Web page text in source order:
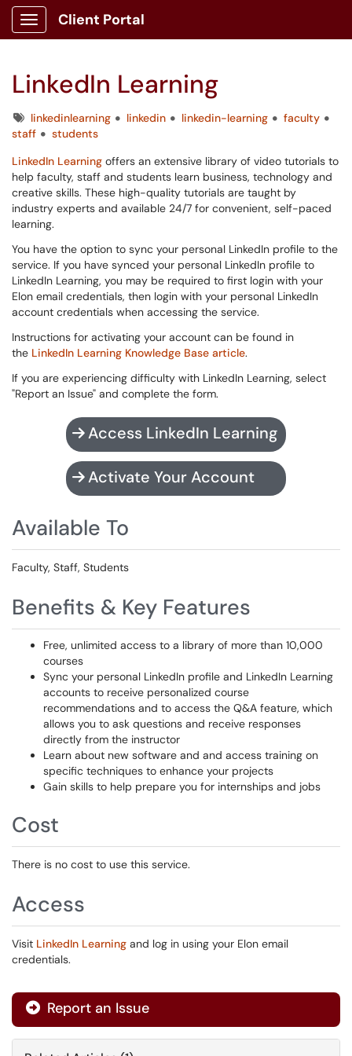
Show Applications Menu
Client Portal
LinkedIn Learning
Tagslinkedinlearning linkedin linkedin-learning
faculty
staff
students
LinkedIn Learning offers an extensive library of video tutorials to
help faculty, staff and students learn business, technology and
creative skills. These high-quality tutorials are taught by
industry experts and available 24/7 for convenient, self-paced
learning.
You have the option to sync your personal LinkedIn profile to the
service. If you have synced your personal LinkedIn profile to
LinkedIn Learning, you may be required to first login with your
Elon email credentials, then login with your personal LinkedIn
account credentials when accessing the service.
Instructions for activating your account can be found in
the LinkedIn Learning Knowledge Base article.
If you are experiencing difficulty with LinkedIn Learning, select
"Report an Issue" and complete the form.
Access LinkedIn Learning
Activate Your Account
Available To
Faculty, Staff, Students
Benefits & Key Features
Free, unlimited access to a library of more than 10,000
courses
Sync your personal LinkedIn profile and LinkedIn Learning
accounts to receive personalized course
recommendations and to access the Q&A feature, which
allows you to ask questions and receive responses
directly from the instructor
Learn about new software and and access training on
specific techniques to enhance your projects
Gain skills to help prepare you for internships and jobs
Cost
There is no cost to use this service.
Access
Visit LinkedIn Learning and log in using your Elon email
credentials.
Report an Issue